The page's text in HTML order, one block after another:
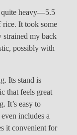
quite heavy—5.5
It took some
my back
possibly with
Its stand is
that feels great
It’s easy to
includes a
it convenient for